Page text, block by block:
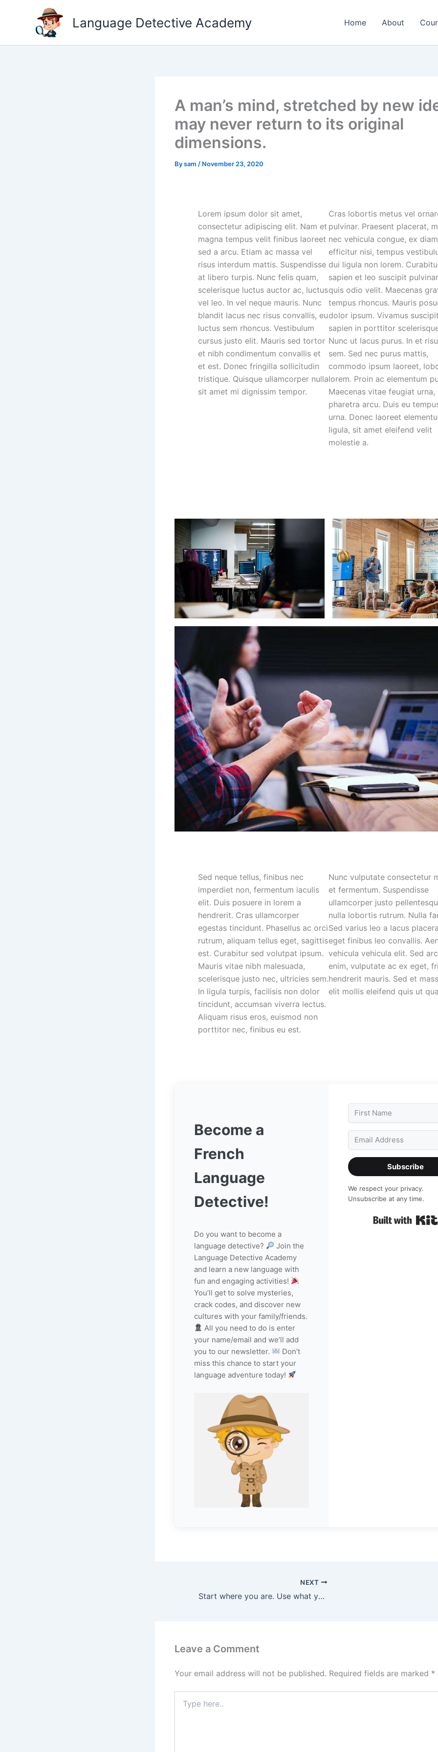
Language Detective Academy Home About
A man’s mind, stretched by new
may never return to its original
dimensions.
Bysam / November 23, 2020
Lorem ipsum dolor sit amet,
consectetur adipiscing elit. Nam et
magna tempus velit finibus laoreet
sed a arcu. Etiam ac massa vel
risus interdum mattis. Suspendisse
at libero turpis. Nunc felis quam,
scelerisque luctus auctor ac, luctus
vel leo. In vel neque mauris. Nunc
blandit lacus nec risus convallis, eu
luctus sem rhoncus. Vestibulum
cursus justo elit. Mauris sed tortor
et nibh condimentum convallis et
et est. Donec fringilla sollicitudin
tristique. Quisque ullamcorper nulla
sit amet mi dignissim tempor.
Cras lobortis metus vel
pulvinar. Praesent placerat,
nec vehicula congue, ex diam
efficitur nisi, tempus
dui ligula non lorem.
sapien et leo suscipit
quis odio velit. Maecenas
tempus rhoncus. Mauris
dolor ipsum. Vivamus suscipit
sapien in porttitor
Nunc ut lacus purus. In et
sem. Sed nec purus mattis,
commodo ipsum laoreet,
lorem. Proin ac elementum
Maecenas vitae feugiat urna,
pharetra arcu. Duis eu
urna. Donec laoreet
ligula, sit amet eleifend velit
molestie a.
Sed neque tellus, finibus nec
imperdiet non, fermentum iaculis
elit. Duis posuere in lorem a
hendrerit. Cras ullamcorper
egestas tincidunt. Phasellus ac orci
rutrum, aliquam tellus eget, sagittis
est. Curabitur sed volutpat ipsum.
Mauris vitae nibh malesuada,
scelerisque justo nec, ultricies sem.
In ligula turpis, facilisis non dolor
tincidunt, accumsan viverra lectus.
Aliquam risus eros, euismod non
porttitor nec, finibus eu est.
Nunc vulputate consectetur
et fermentum. Suspendisse
ullamcorper justo
nulla lobortis rutrum. Nulla
Sed varius leo a lacus
eget finibus leo convallis.
vehicula vehicula elit. Sed
enim, vulputate ac ex eget,
hendrerit mauris. Sed et
elit mollis eleifend quis ut
Become a
French
Language
Detective!
Do you want to become a
language detective?
Join the
Language Detective Academy
and learn a new language with
fun and engaging activities!
You’ll get to solve mysteries,
crack codes, and discover new
cultures with your family/friends.
All you need to do is enter
your name/email and we’ll add
you to our newsletter.
Don’t
miss this chance to start your
language adventure today!
Subscribe
We respect your privacy.
Unsubscribe at any time.
NEXT
Start where you are. Use what you have. Do what you can.
Leave a Comment
Your email address will not be published. Required fields are marked *
here..